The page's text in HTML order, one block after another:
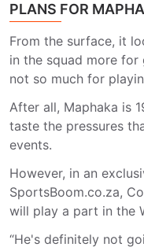
PLANS FOR
From the surface, it
in the squad more for
not so much for
After all, Maphaka is
taste the pressures
events.
However, in an
SportsBoom.co.za,
will play a part in the
“He's definitely not